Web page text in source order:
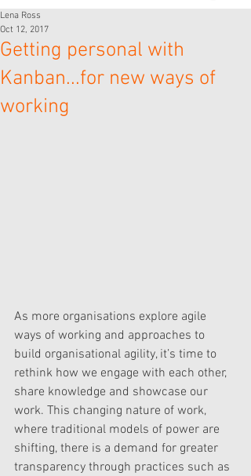
Getting personal with
Kanban...for new ways of
working
Lena Ross
Oct 12, 2017
As more organisations explore agile
ways of working and approaches to
build organisational agility, it’s time to
rethink how we engage with each other,
share knowledge and showcase our
work. This changing nature of work,
where traditional models of power are
shifting, there is a demand for greater
transparency through practices such as